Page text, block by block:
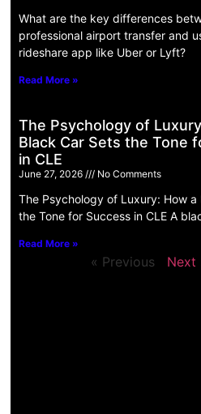
What are the key differences
professional airport transfer and
rideshare app like Uber or Lyft?
Read More »
The Psychology of
Black Car Sets the Tone
in CLE
June 27, 2026 No Comments
The Psychology of Luxury: How a
the Tone for Success in CLE A
Read More »
« Previous Next